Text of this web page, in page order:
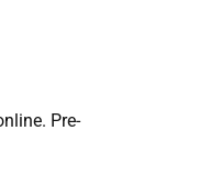
Pre-